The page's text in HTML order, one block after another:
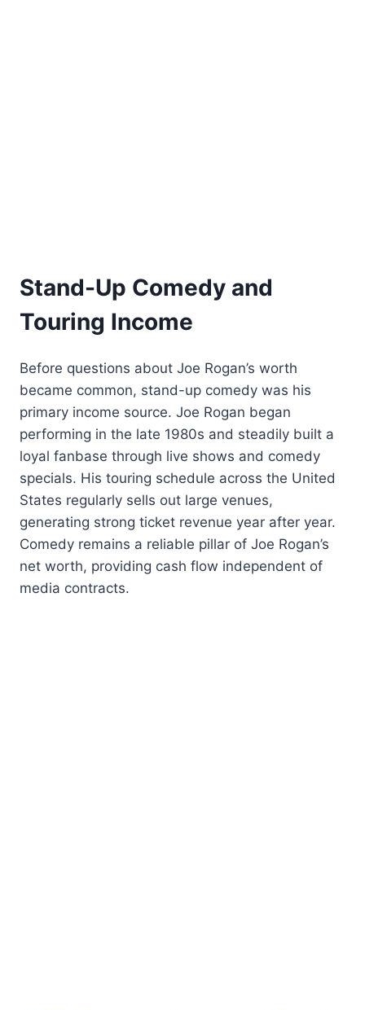
Stand-Up Comedy and
Touring Income
Before questions about Joe Rogan’s worth
became common, stand-up comedy was his
primary income source. Joe Rogan began
performing in the late 1980s and steadily built a
loyal fanbase through live shows and comedy
specials. His touring schedule across the United
States regularly sells out large venues,
generating strong ticket revenue year after year.
Comedy remains a reliable pillar of Joe Rogan’s
net worth, providing cash flow independent of
media contracts.